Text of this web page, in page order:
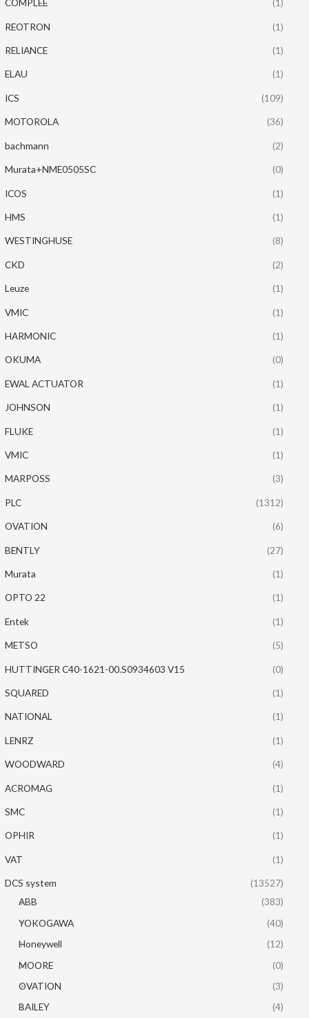
COMPLEE (1)
REOTRON (1)
RELIANCE (1)
ELAU (1)
ICS (109)
MOTOROLA (36)
bachmann (2)
Murata+NME0505SC (0)
ICOS (1)
HMS (1)
WESTINGHUSE (8)
CKD (2)
Leuze (1)
VMIC (1)
HARMONIC (1)
OKUMA (0)
EWAL ACTUATOR (1)
JOHNSON (1)
FLUKE (1)
VMIC (1)
MARPOSS (3)
PLC (1312)
OVATION (6)
BENTLY (27)
Murata (1)
OPTO 22 (1)
Entek (1)
METSO (5)
HUTTINGER C40-1621-00.S0934603 V15 (0)
SQUARED (1)
NATIONAL (1)
LENRZ (1)
WOODWARD (4)
ACROMAG (1)
SMC (1)
OPHIR (1)
VAT (1)
DCS system
(13527)
ABB
(383)
YOKOGAWA
(40)
Honeywell
(12)
MOORE
(0)
OVATION
(3)
BAILEY
(4)